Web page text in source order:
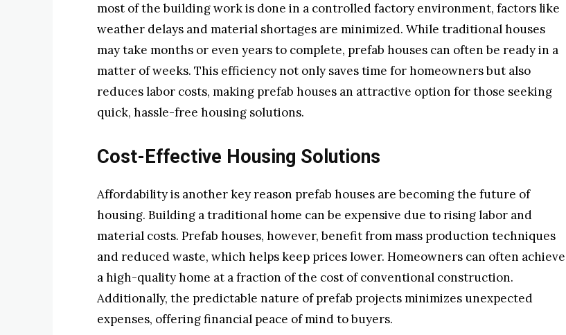
most of the building work is done in a controlled factory environment, factors like
weather delays and material shortages are minimized. While traditional houses
may take months or even years to complete, prefab houses can often be ready in a
matter of weeks. This efficiency not only saves time for homeowners but also
reduces labor costs, making prefab houses an attractive option for those seeking
quick, hassle-free housing solutions.
Cost-Effective Housing Solutions
Affordability is another key reason prefab houses are becoming the future of
housing. Building a traditional home can be expensive due to rising labor and
material costs. Prefab houses, however, benefit from mass production techniques
and reduced waste, which helps keep prices lower. Homeowners can often achieve
a high-quality home at a fraction of the cost of conventional construction.
Additionally, the predictable nature of prefab projects minimizes unexpected
expenses, offering financial peace of mind to buyers.